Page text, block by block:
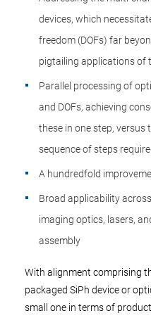
devices, which
freedom (DOFs) far
pigtailing applications of
Parallel processing of
and DOFs, achieving
these in one step, versus
sequence of steps
A hundredfold
Broad applicability
imaging optics, lasers,
assembly
With alignment comprising
packaged SiPh device or
small one in terms of